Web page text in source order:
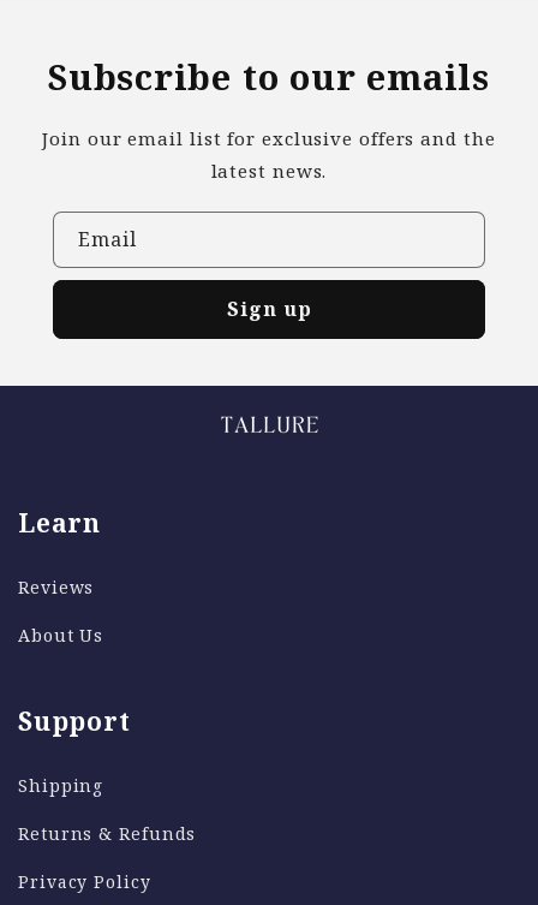
Subscribe to our emails
Join our email list for exclusive offers and the
latest news.
Email
Sign up
Learn
Reviews
About Us
Support
Shipping
Returns & Refunds
Privacy Policy